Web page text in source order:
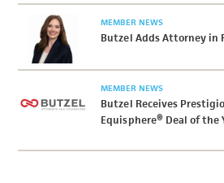
MEMBER NEWS
Butzel Adds Attorney in
MEMBER NEWS
Butzel Receives
Equisphere® Deal of the